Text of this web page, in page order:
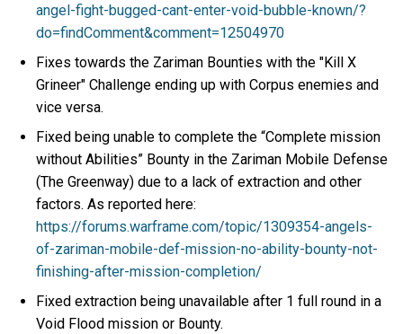
angel-fight-bugged-cant-enter-void-bubble-known/?
do=findComment&comment=12504970
Fixes towards the Zariman Bounties with the "Kill X
Grineer" Challenge ending up with Corpus enemies and
vice versa.
Fixed being unable to complete the “Complete mission
without Abilities” Bounty in the Zariman Mobile Defense
(The Greenway) due to a lack of extraction and other
factors. As reported here:
https://forums.warframe.com/topic/1309354-angels-
of-zariman-mobile-def-mission-no-ability-bounty-not-
finishing-after-mission-completion/
Fixed extraction being unavailable after 1 full round in a
Void Flood mission or Bounty.